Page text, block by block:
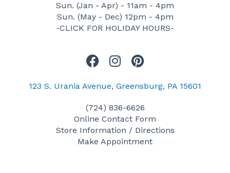
Sun. (Jan - Apr) - 11am - 4pm
Sun. (May - Dec) 12pm - 4pm
-CLICK FOR HOLIDAY HOURS-
F
c
b
o
o
I
s
a
g
r
P
n
e
r
e
123 S. Urania Avenue, Greensburg, PA 15601
(724) 836-6626
Online Contact Form
Store Information / Directions
Make Appointment